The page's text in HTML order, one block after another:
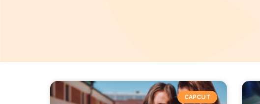
CAPCUT